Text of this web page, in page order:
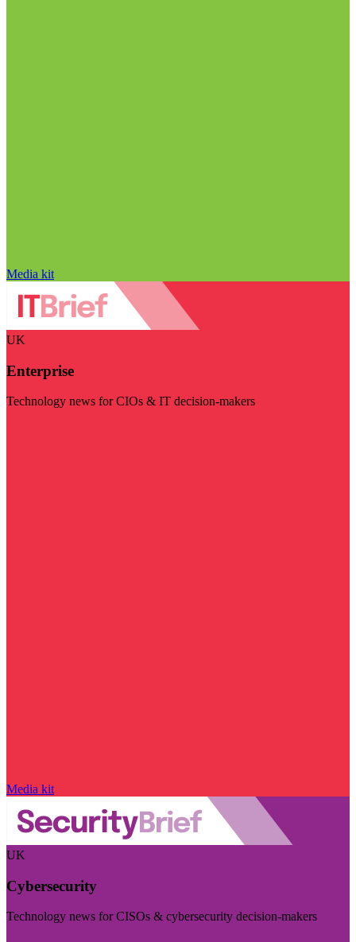
Media kit
UK
Enterprise
Technology news for CIOs & IT decision-makers
Media kit
UK
Cybersecurity
Technology news for CISOs & cybersecurity decision-makers